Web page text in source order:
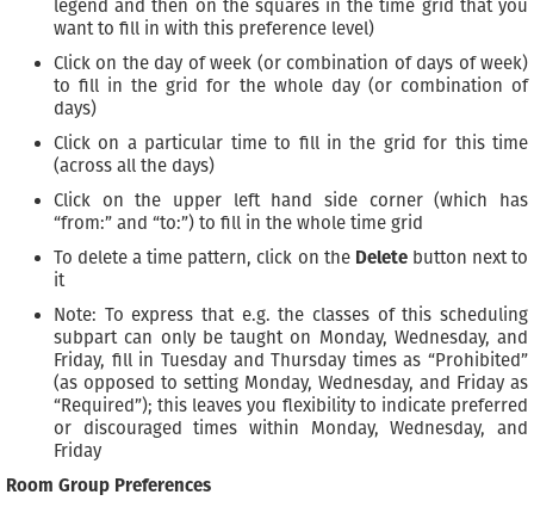
legend and then on the squares in the time grid that you
want to fill in with this preference level)
Click on the day of week (or combination of days of week)
to fill in the grid for the whole day (or combination of
days)
Click on a particular time to fill in the grid for this time
(across all the days)
Click on the upper left hand side corner (which has
“from:” and “to:”) to fill in the whole time grid
To delete a time pattern, click on the Deletebutton next to
it
Note: To express that e.g. the classes of this scheduling
subpart can only be taught on Monday, Wednesday, and
Friday, fill in Tuesday and Thursday times as “Prohibited”
(as opposed to setting Monday, Wednesday, and Friday as
“Required”); this leaves you flexibility to indicate preferred
or discouraged times within Monday, Wednesday, and
Friday
Room Group Preferences